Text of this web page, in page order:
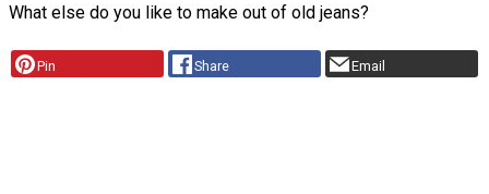
What else do you like to make out of old jeans?
Pin Share Email